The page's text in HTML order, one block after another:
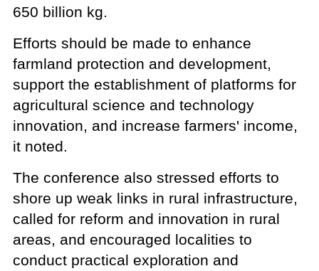
650 billion kg.
Efforts should be made to enhance
farmland protection and development,
support the establishment of platforms for
agricultural science and technology
innovation, and increase farmers' income,
it noted.
The conference also stressed efforts to
shore up weak links in rural infrastructure,
called for reform and innovation in rural
areas, and encouraged localities to
conduct practical exploration and